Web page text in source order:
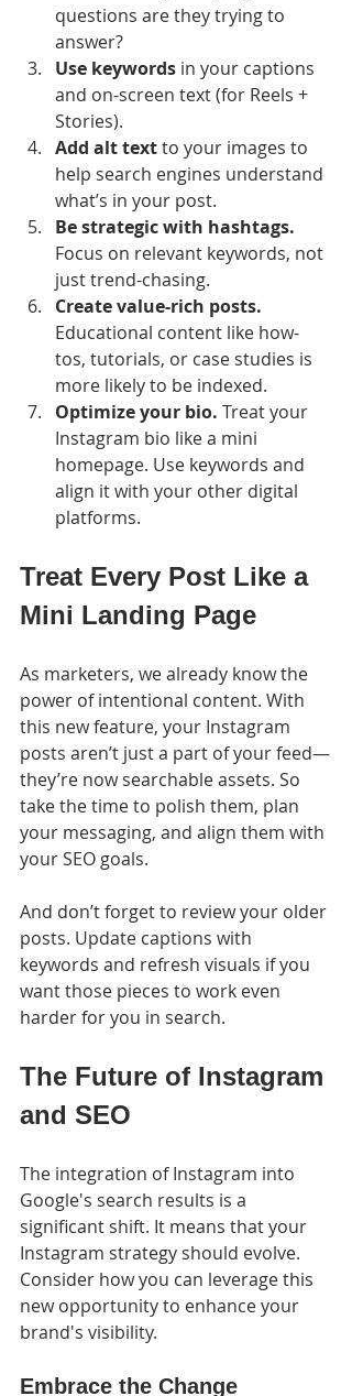
questions are they trying to
answer?
Use keywords in your captions
and on-screen text (for Reels +
Stories).
Add alt text to your images to
help search engines understand
what’s in your post.
Be strategic with hashtags.
Focus on relevant keywords, not
just trend-chasing.
Create value-rich posts.
Educational content like how-
tos, tutorials, or case studies is
more likely to be indexed.
Optimize your bio. Treat your
Instagram bio like a mini
homepage. Use keywords and
align it with your other digital
platforms.
Treat Every Post Like a
Mini Landing Page
As marketers, we already know the
power of intentional content. With
this new feature, your Instagram
posts aren’t just a part of your feed—
they’re now searchable assets. So
take the time to polish them, plan
your messaging, and align them with
your SEO goals.
And don’t forget to review your older
posts. Update captions with
keywords and refresh visuals if you
want those pieces to work even
harder for you in search.
The Future of Instagram
and SEO
The integration of Instagram into
Google's search results is a
significant shift. It means that your
Instagram strategy should evolve.
Consider how you can leverage this
new opportunity to enhance your
brand's visibility.
Embrace the Change